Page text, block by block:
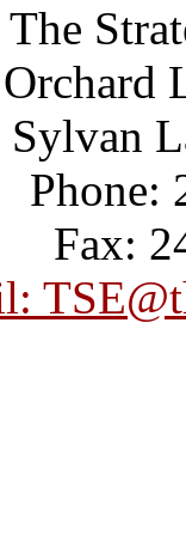
The
Sylvan
Phone:
Fax: